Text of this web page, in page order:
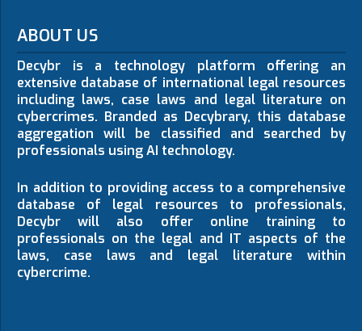
ABOUT US
Decybr is a technology platform offering an
extensive database of international legal resources
including laws, case laws and legal literature on
cybercrimes. Branded as Decybrary, this database
aggregation will be classified and searched by
professionals using AI technology.
In addition to providing access to a comprehensive
database of legal resources to professionals,
Decybr will also offer online training to
professionals on the legal and IT aspects of the
laws, case laws and legal literature within
cybercrime.